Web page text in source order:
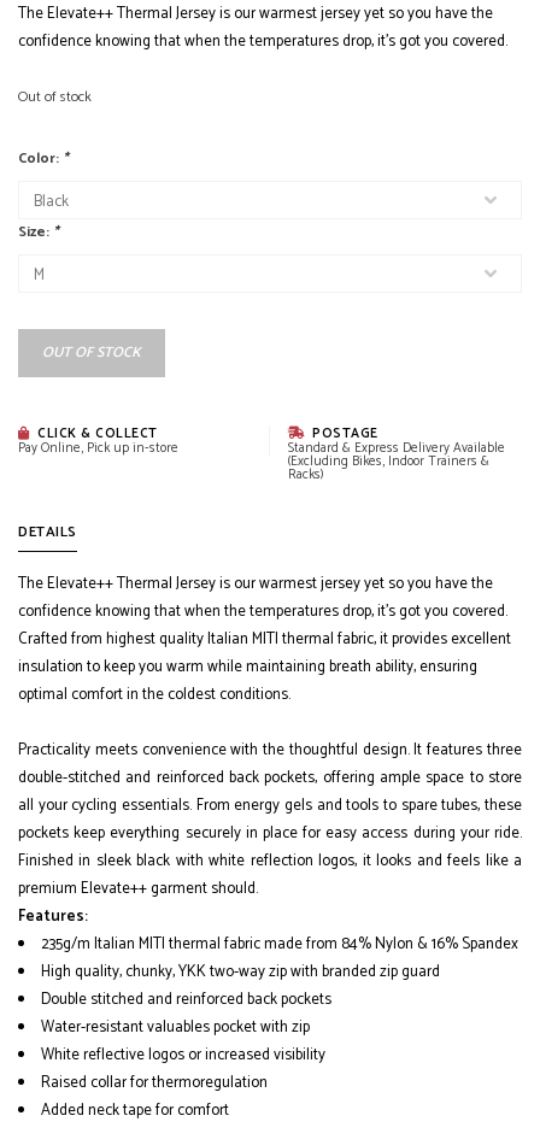
The Elevate++ Thermal Jersey is our warmest jersey yet so you have the
confidence knowing that when the temperatures drop, it's got you covered.
Out of stock
Color: *
Size: *
OUT OF STOCK
CLICK & COLLECT
Pay Online, Pick up in-store
POSTAGE
Standard & Express Delivery Available
(Excluding Bikes, Indoor Trainers &
Racks)
DETAILS
The Elevate++ Thermal Jersey is our warmest jersey yet so you have the
confidence knowing that when the temperatures drop, it's got you covered.
Crafted from highest quality Italian MITI thermal fabric, it provides excellent
insulation to keep you warm while maintaining breath ability, ensuring
optimal comfort in the coldest conditions.
Practicality meets convenience with the thoughtful design. It features three
double-stitched and reinforced back pockets, offering ample space to store
all your cycling essentials. From energy gels and tools to spare tubes, these
pockets keep everything securely in place for easy access during your ride.
Finished in sleek black with white reflection logos, it looks and feels like a
premium Elevate++ garment should.
Features:
235g/m Italian MITI thermal fabric made from 84% Nylon & 16% Spandex
High quality, chunky, YKK two-way zip with branded zip guard
Double stitched and reinforced back pockets
Water-resistant valuables pocket with zip
White reflective logos or increased visibility
Raised collar for thermoregulation
Added neck tape for comfort